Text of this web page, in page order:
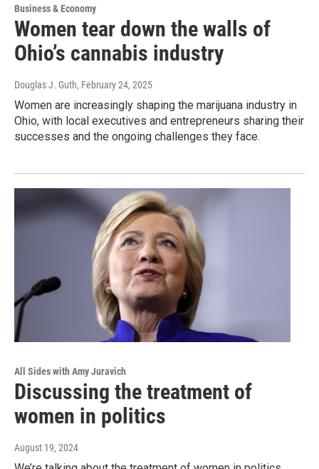
Business & Economy
Women tear down the walls of
Ohio’s cannabis industry
Douglas J. Guth, February 24, 2025
Women are increasingly shaping the marijuana industry in
Ohio, with local executives and entrepreneurs sharing their
successes and the ongoing challenges they face.
All Sides with Amy Juravich
Discussing the treatment of
women in politics
August 19, 2024